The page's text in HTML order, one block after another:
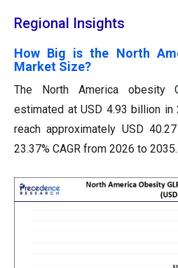
Regional Insights
How Big is the North
Market Size?
The North America obesity
estimated at USD 4.93 billion
reach approximately USD
23.37% CAGR from 2026 to 2035.